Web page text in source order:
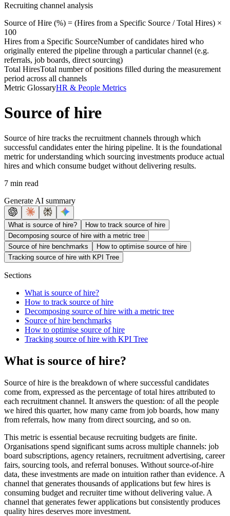
Recruiting channel analysis
Source of Hire (%) = (Hires from a Specific Source /Total Hires) ×
100
Hires from a Specific SourceNumber of candidates hired who
originally entered the pipeline through a particular channel (e.g.
referrals, job boards, direct sourcing)
Total HiresTotal number of positions filled during the measurement
period across all channels
Metric GlossaryHR & People Metrics
Source of hire
Source of hire tracks the recruitment channels through which
successful candidates enter the hiring pipeline. It is the foundational
metric for understanding which sourcing investments produce actual
hires and which consume budget without delivering results.
7 min read
Generate AI summary
What is source of hire?
How to track source of hire
Decomposing source of hire with a metric tree
Source of hire benchmarks
How to optimise source of hire
Tracking source of hire with KPI Tree
Sections
What is source of hire?
How to track source of hire
Decomposing source of hire with a metric tree
Source of hire benchmarks
How to optimise source of hire
Tracking source of hire with KPI Tree
What is source of hire?
Source of hire is the breakdown of where successful candidates
come from, expressed as the percentage of total hires attributed to
each recruitment channel. It answers the question: of all the people
we hired this quarter, how many came from job boards, how many
from referrals, how many from direct sourcing, and so on.
This metric is essential because recruiting budgets are finite.
Organisations spend significant sums across multiple channels: job
board subscriptions, agency retainers, recruitment advertising, career
fairs, sourcing tools, and referral bonuses. Without source-of-hire
data, these investments are made on intuition rather than evidence. A
channel that generates thousands of applications but few hires is
consuming budget and recruiter time without delivering value. A
channel that generates fewer applications but consistently produces
quality hires deserves more investment.